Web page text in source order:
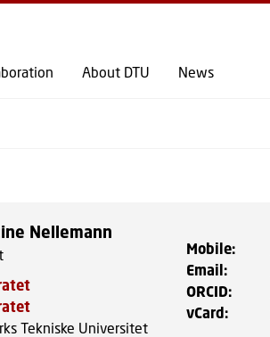
(PRESS ENTER)
About DTU News
Nellemann
Tekniske Universitet
Mobile:
Email :
ORCID:
vCard: